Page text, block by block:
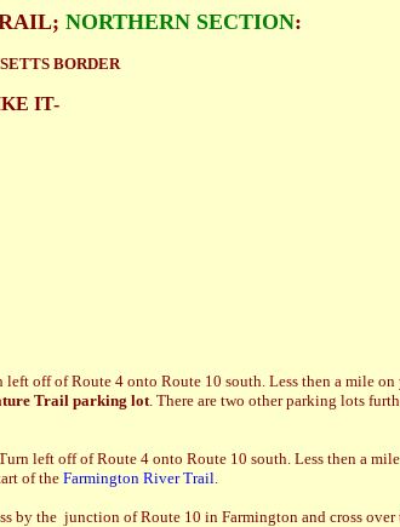
NORTHERN SECTION:
BORDER
IT-
off of Route 4 onto Route 10 south. Less then a mile
Trail parking lot. There are two other parking lots
left off of Route 4 onto Route 10 south. Less then a
of the Farmington River Trail.
by the junction of Route 10 in Farmington and cross over